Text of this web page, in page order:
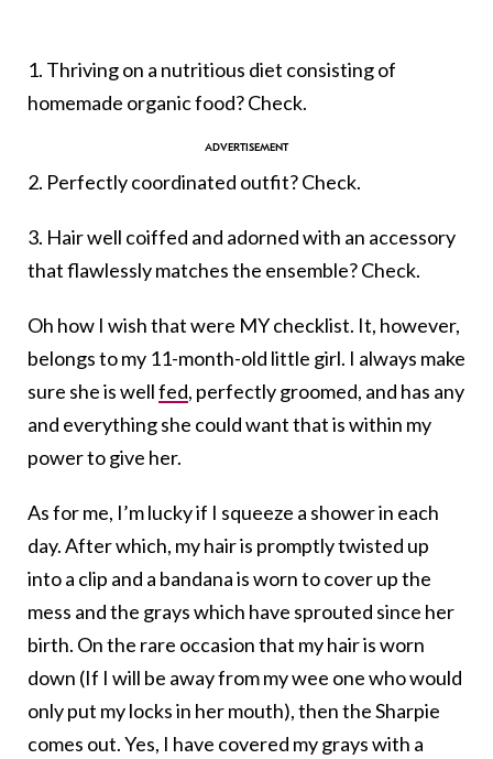
1. Thriving on a nutritious diet consisting of
homemade organic food? Check.
2. Perfectly coordinated outfit? Check.
3. Hair well coiffed and adorned with an accessory
that flawlessly matches the ensemble? Check.
Oh how I wish that were MY checklist. It, however,
belongs to my 11-month-old little girl. I always make
sure she is wellfed, perfectly groomed, and has any
and everything she could want that is within my
power to give her.
As for me, I’m lucky if I squeeze a shower in each
day. After which, my hair is promptly twisted up
into a clip and a bandana is worn to cover up the
mess and the grays which have sprouted since her
birth. On the rare occasion that my hair is worn
down (If I will be away from my wee one who would
only put my locks in her mouth), then the Sharpie
comes out. Yes, I have covered my grays with a